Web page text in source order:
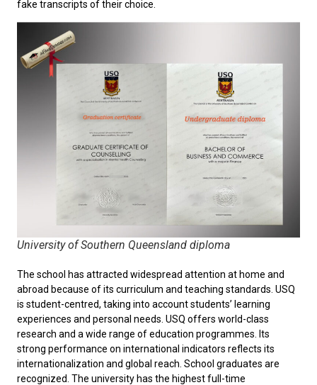
fake transcripts of their choice.
University of Southern Queensland diploma
The school has attracted widespread attention at home and
abroad because of its curriculum and teaching standards. USQ
is student-centred, taking into account students’ learning
experiences and personal needs. USQ offers world-class
research and a wide range of education programmes. Its
strong performance on international indicators reflects its
internationalization and global reach. School graduates are
recognized. The university has the highest full-time